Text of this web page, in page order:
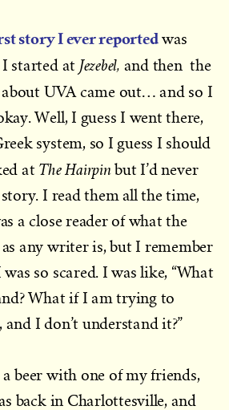
story I ever reportedwas
started at Jezebel, and then the
UVA came out… and so I
Well, I guess I went there,
system, so I guess I should
at The Hairpinbut I’d never
I read them all the time,
a close reader of what the
any writer is, but I remember
so scared. I was like, “What
What if I am trying to
I don’t understand it?”
beer with one of my friends,
back in Charlottesville, and